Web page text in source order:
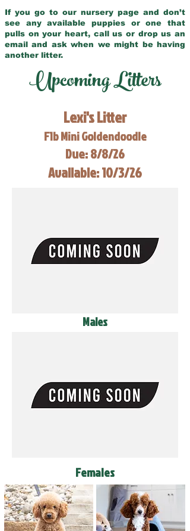
If you go to our nursery page and don’t
see any available puppies or one that
pulls on your heart, call us or drop us an
email and ask when we might be having
another litter.
Upcoming Litters
Lexi's Litter
F1b Mini Goldendoodle
Due: 8/8/26
Available: 10/3/26
Males
Females